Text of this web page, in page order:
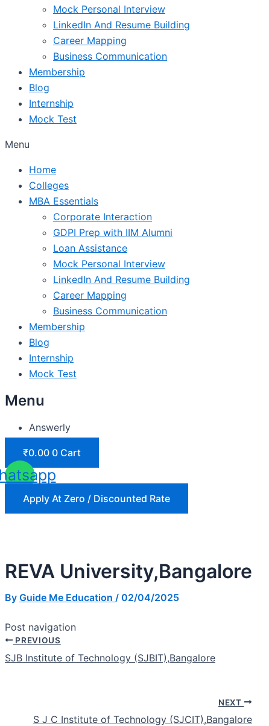
Mock Personal Interview
LinkedIn And Resume Building
Career Mapping
Business Communication
Membership
Blog
Internship
Mock Test
Menu
Home
Colleges
MBA Essentials
Corporate Interaction
GDPI Prep with IIM Alumni
Loan Assistance
Mock Personal Interview
LinkedIn And Resume Building
Career Mapping
Business Communication
Membership
Blog
Internship
Mock Test
Menu
Answerly
₹0.00 0 Cart
Apply At Zero / Discounted Rate
REVA University,Bangalore
By Guide Me Education / 02/04/2025
Post navigation
PREVIOUS
SJB Institute of Technology (SJBIT),Bangalore
NEXT
S J C Institute of Technology (SJCIT),Bangalore